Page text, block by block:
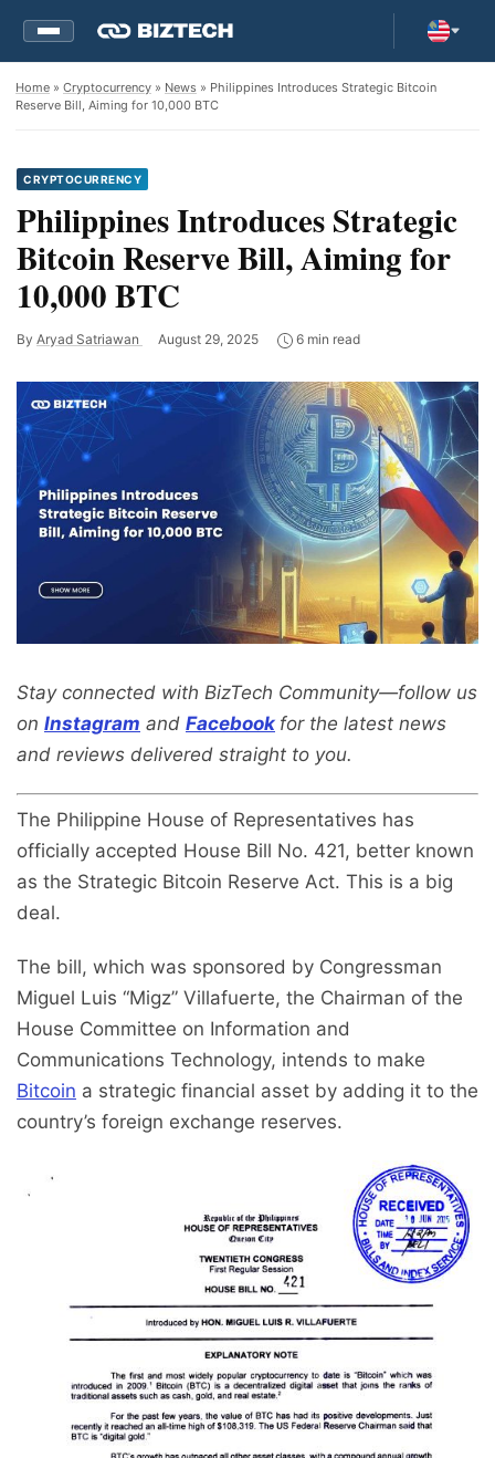
Home » Cryptocurrency » News » Philippines Introduces Strategic Bitcoin
Reserve Bill, Aiming for 10,000 BTC
CRYPTOCURRENCY
Philippines Introduces Strategic
Bitcoin Reserve Bill, Aiming for
10,000 BTC
By Aryad Satriawan August 29, 2025 6 min read
Stay connected with BizTech Community—follow us
on Instagram and Facebook for the latest news
and reviews delivered straight to you.
The Philippine House of Representatives has
officially accepted House Bill No. 421, better known
as the Strategic Bitcoin Reserve Act. This is a big
deal.
The bill, which was sponsored by Congressman
Miguel Luis “Migz” Villafuerte, the Chairman of the
House Committee on Information and
Communications Technology, intends to make
Bitcoin a strategic financial asset by adding it to the
country’s foreign exchange reserves.